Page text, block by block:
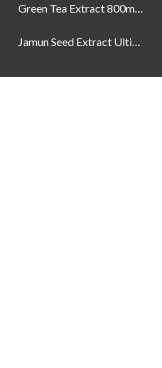
Green Tea Extract 800mg | Support Weight Management & Health, 60 Capsules
Jamun Seed Extract Ultimate Natural Blood Sugar Support 800mg